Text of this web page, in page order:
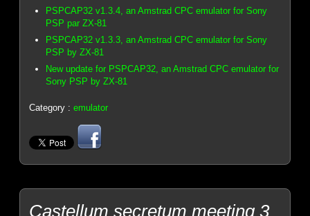
PSPCAP32 v1.3.4, an Amstrad CPC emulator for Sony
PSP par ZX-81
PSPCAP32 v1.3.3, an Amstrad CPC emulator for Sony
PSP by ZX-81
New update for PSPCAP32, an Amstrad CPC emulator for
Sony PSP by ZX-81
Category :emulator
Castellum secretum meeting 3